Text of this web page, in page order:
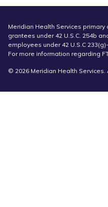
Meridian Health Services
grantees under 42 U.S.C. 254b
employees under 42 U.S.C
For more information regarding
© 2026 Meridian Health Services.